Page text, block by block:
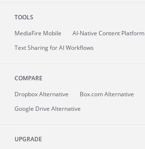
TOOLS
MediaFire Mobile
AI-Native Content Platform
Text Sharing for AI Workflows
COMPARE
Dropbox Alternative
Box.com Alternative
Google Drive Alternative
UPGRADE